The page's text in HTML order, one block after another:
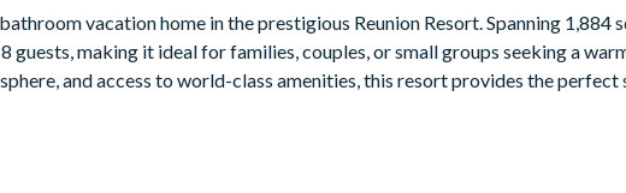
vacation home in the prestigious Reunion Resort. Spanning 1,884
making it ideal for families, couples, or small groups seeking a
and access to world-class amenities, this resort provides the